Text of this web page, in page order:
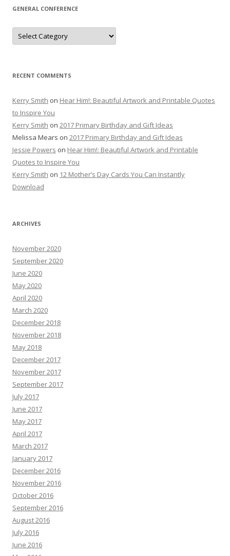
GENERAL CONFERENCE
General
Conference
RECENT COMMENTS
Kerry Smith on Hear Him!: Beautiful Artwork and Printable Quotes
to Inspire You
Kerry Smith on 2017 Primary Birthday and Gift Ideas
Melissa Mears on 2017 Primary Birthday and Gift Ideas
Jessie Powers on Hear Him!: Beautiful Artwork and Printable
Quotes to Inspire You
Kerry Smith on 12 Mother’s Day Cards You Can Instantly
Download
ARCHIVES
November 2020
September 2020
June 2020
May 2020
April 2020
March 2020
December 2018
November 2018
May 2018
December 2017
November 2017
September 2017
July 2017
June 2017
May 2017
April 2017
March 2017
January 2017
December 2016
November 2016
October 2016
September 2016
August 2016
July 2016
June 2016